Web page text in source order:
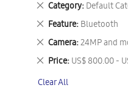
Category Default
Remove
This
Item
Feature Bluetooth
Remove
This
Item
Camera 24MP and
Remove
This
Item
Price US$ 800.00 -
Remove
Item
Clear All